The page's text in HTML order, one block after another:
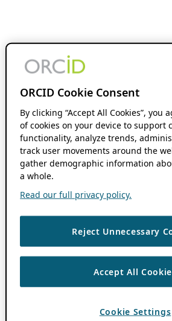
ORCID Cookie Consent
By clicking “Accept All Cookies”, you
of cookies on your device to support
functionality, analyze trends,
track user movements around the
gather demographic information
a whole.
Read our full privacy policy.
Reject Unnecessary
Accept All
Cookie Settings